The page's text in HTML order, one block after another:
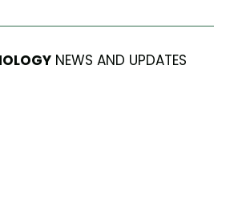
NEWS AND UPDATES